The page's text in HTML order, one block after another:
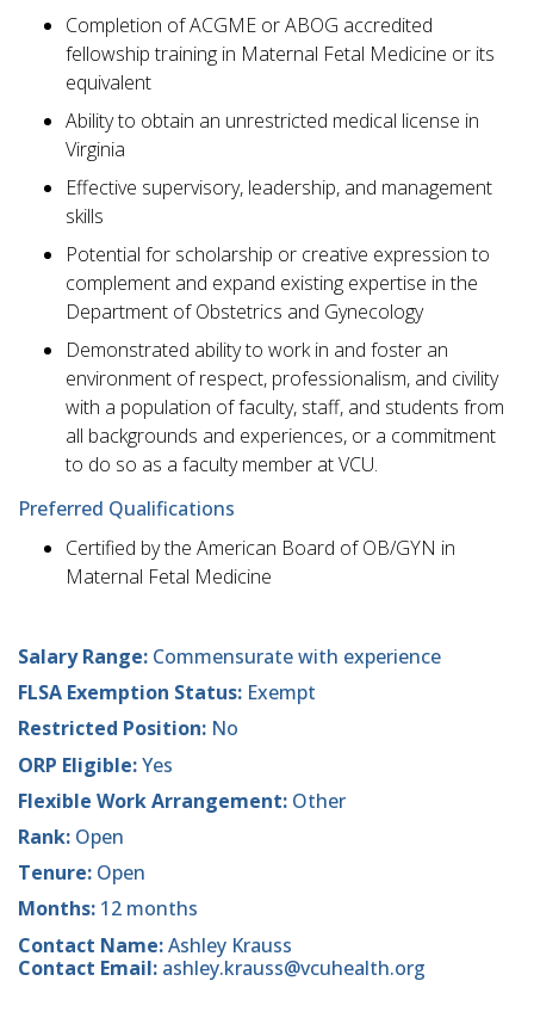
Completion of ACGME or ABOG accredited
fellowship training in Maternal Fetal Medicine or its
equivalent
Ability to obtain an unrestricted medical license in
Virginia
Effective supervisory, leadership, and management
skills
Potential for scholarship or creative expression to
complement and expand existing expertise in the
Department of Obstetrics and Gynecology
Demonstrated ability to work in and foster an
environment of respect, professionalism, and civility
with a population of faculty, staff, and students from
all backgrounds and experiences, or a commitment
to do so as a faculty member at VCU.
Preferred Qualifications
Certified by the American Board of OB/GYN in
Maternal Fetal Medicine
Salary Range: Commensurate with experience
FLSA Exemption Status: Exempt
Restricted Position: No
ORP Eligible:Yes
Flexible Work Arrangement: Other
Rank: Open
Tenure: Open
Months: 12 months
Contact Name:Ashley Krauss
Contact Email: ashley.krauss@vcuhealth.org